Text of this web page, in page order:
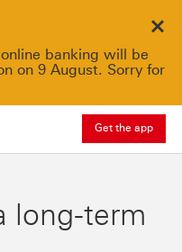
banking will be
on 9 August. Sorry for
Get the app
long-term